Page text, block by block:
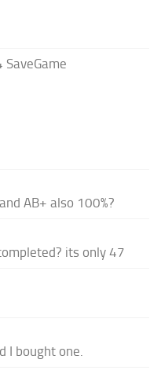
SaveGame
AB+ also 100%?
its only 47
I bought one.